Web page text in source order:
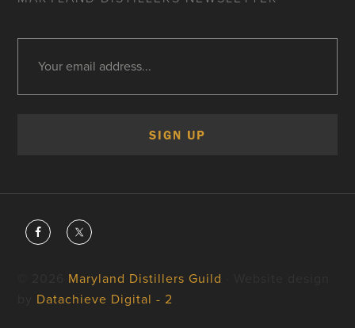
Maryland Distillers Guild
Datachieve Digital - 2